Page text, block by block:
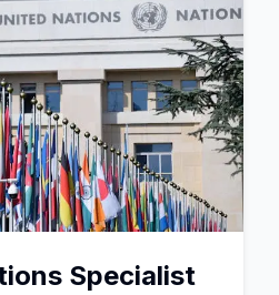
Specialist